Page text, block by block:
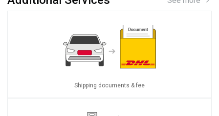
Shipping documents & fee